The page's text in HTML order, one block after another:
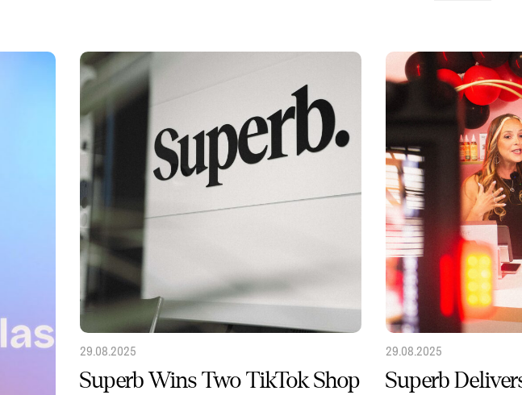
29.08.2025
Superb Wins Two TikTok Shop
29.08.2025
Superb